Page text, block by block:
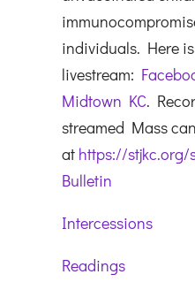
individuals. Here
livestream:
Midtown KC.
streamed Mass
at https://stjkc.org/
Bulletin
Intercessions
Readings